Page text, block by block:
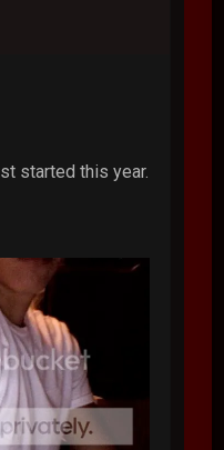
started this year.